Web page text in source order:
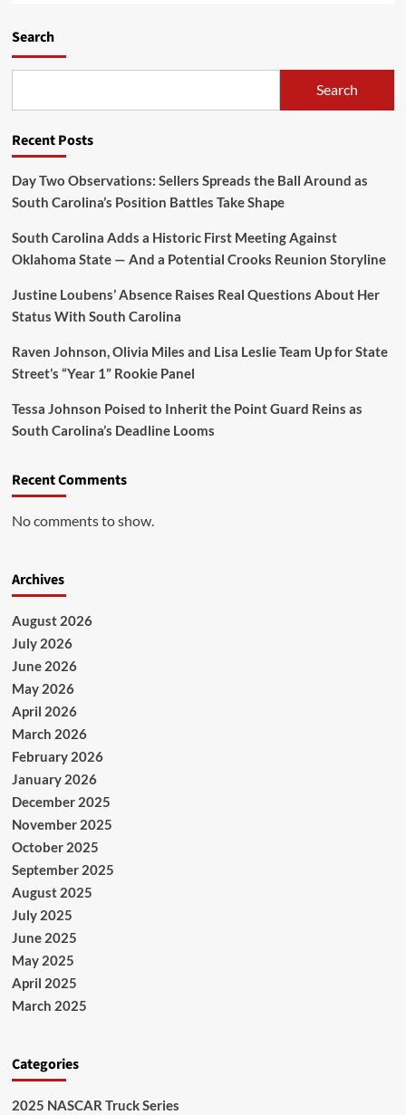
Search
Search
Recent Posts
Day Two Observations: Sellers Spreads the Ball Around as
South Carolina’s Position Battles Take Shape
South Carolina Adds a Historic First Meeting Against
Oklahoma State — And a Potential Crooks Reunion Storyline
Justine Loubens’ Absence Raises Real Questions About Her
Status With South Carolina
Raven Johnson, Olivia Miles and Lisa Leslie Team Up for State
Street’s “Year 1” Rookie Panel
Tessa Johnson Poised to Inherit the Point Guard Reins as
South Carolina’s Deadline Looms
Recent Comments
No comments to show.
Archives
August 2026
July 2026
June 2026
May 2026
April 2026
March 2026
February 2026
January 2026
December 2025
November 2025
October 2025
September 2025
August 2025
July 2025
June 2025
May 2025
April 2025
March 2025
Categories
2025 NASCAR Truck Series